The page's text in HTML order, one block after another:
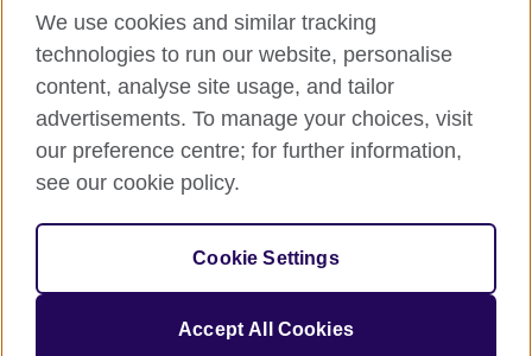
Footer
AccessibilityTerms of usePrivacy & Cookies
Modern Slavery Statement
organisation for cultural relations and educational opportunities.
A registered charity: 209131 (England and Wales) SC037733
(Scotland).
We use cookies and similar tracking
technologies to run our website, personalise
content, analyse site usage, and tailor
advertisements. To manage your choices, visit
our preference centre; for further information,
see our cookie policy.
Cookie Settings
Accept All Cookies